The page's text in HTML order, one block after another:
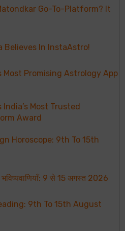
Go-To-Platform? It
Believes In InstaAstro!
Most Promising Astrology App
Most Trusted
Award
Horoscope: 9th To 15th
भविष्यवाणियाँ: 9 से 15 अगस्त 2026
9th To 15th August